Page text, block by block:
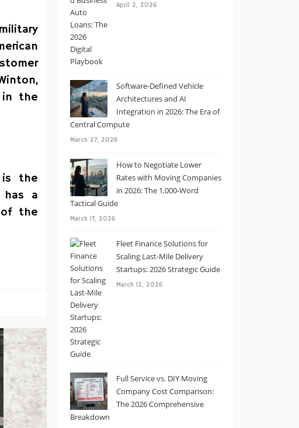
in the
is the
has a
of the
April 2, 2026
Software-Defined Vehicle
Architectures and AI
Integration in 2026: The Era of
Central Compute
March 27, 2026
How to Negotiate Lower
Rates with Moving Companies
in 2026: The 1,000-Word
Tactical Guide
March 17, 2026
Fleet Finance Solutions for
Scaling Last-Mile Delivery
Startups: 2026 Strategic Guide
March 12, 2026
Full Service vs. DIY Moving
Company Cost Comparison:
The 2026 Comprehensive
Breakdown